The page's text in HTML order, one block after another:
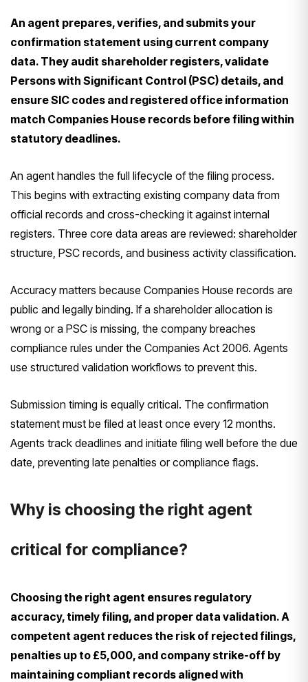
An agent prepares, verifies, and submits your
confirmation statement using current company
data. They audit shareholder registers, validate
Persons with Significant Control (PSC) details, and
ensure SIC codes and registered office information
match Companies House records before filing within
statutory deadlines.
An agent handles the full lifecycle of the filing process.
This begins with extracting existing company data from
official records and cross-checking it against internal
registers. Three core data areas are reviewed: shareholder
structure, PSC records, and business activity classification.
Accuracy matters because Companies House records are
public and legally binding. If a shareholder allocation is
wrong or a PSC is missing, the company breaches
compliance rules under the Companies Act 2006. Agents
use structured validation workflows to prevent this.
Submission timing is equally critical. The confirmation
statement must be filed at least once every 12 months.
Agents track deadlines and initiate filing well before the due
date, preventing late penalties or compliance flags.
Why is choosing the right agent
critical for compliance?
Choosing the right agent ensures regulatory
accuracy, timely filing, and proper data validation. A
competent agent reduces the risk of rejected filings,
penalties up to £5,000, and company strike-off by
maintaining compliant records aligned with